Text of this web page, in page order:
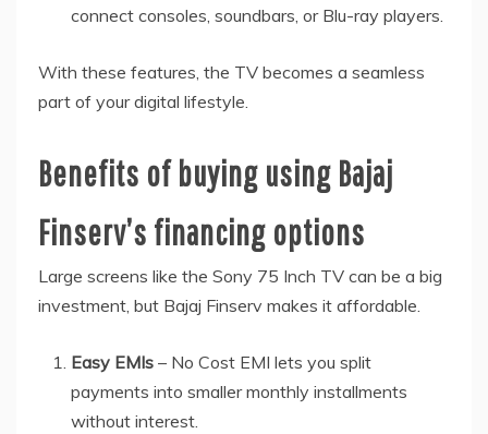
connect consoles, soundbars, or Blu-ray players.
With these features, the TV becomes a seamless
part of your digital lifestyle.
Benefits of buying using Bajaj
Finserv’s financing options
Large screens like the Sony 75 Inch TV can be a big
investment, but Bajaj Finserv makes it affordable.
Easy EMIs – No Cost EMI lets you split
payments into smaller monthly installments
without interest.